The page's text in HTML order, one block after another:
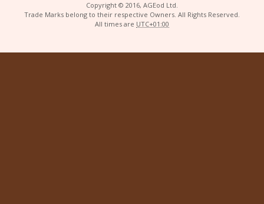
Copyright © 2016, AGEod Ltd.
Trade Marks belong to their respective Owners. All Rights Reserved.
All times are UTC+01:00